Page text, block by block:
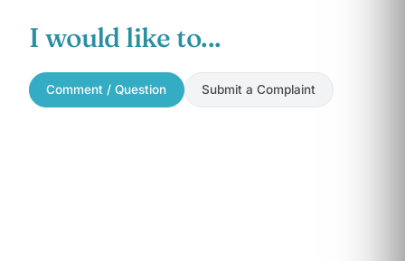
I would like to...
Comment / Question Submit a Complaint